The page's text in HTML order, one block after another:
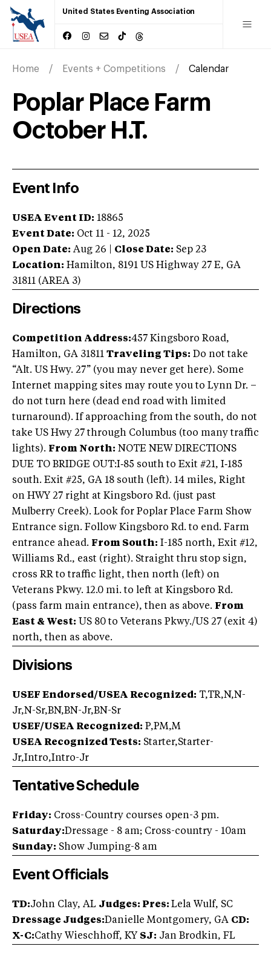
United States Eventing Association
Home Events + Competitions Calendar
Poplar Place Farm
October H.T.
Event Info
USEA Event ID: 18865
Event Date: Oct 11 - 12, 2025
Open Date: Aug 26 Close Date: Sep 23
Location: Hamilton, 8191 US Highway 27 E, GA
31811 (AREA 3)
Directions
Competition Address:457 Kingsboro Road,
Hamilton, GA 31811 Traveling Tips: Do not take
“Alt. US Hwy. 27” (you may never get here). Some
Internet mapping sites may route you to Lynn Dr. –
do not turn here (dead end road with limited
turnaround). If approaching from the south, do not
take US Hwy 27 through Columbus (too many traffic
lights). From North: NOTE NEW DIRECTIONS
DUE TO BRIDGE OUT:I‐85 south to Exit #21, I‐185
south. Exit #25, GA 18 south (left). 14 miles, Right
on HWY 27 right at Kingsboro Rd. (just past
Mulberry Creek). Look for Poplar Place Farm Show
Entrance sign. Follow Kingsboro Rd. to end. Farm
entrance ahead. From South: I-185 north, Exit #12,
Williams Rd., east (right). Straight thru stop sign,
cross RR to traffic light, then north (left) on
Veterans Pkwy. 12.0 mi. to left at Kingsboro Rd.
(pass farm main entrance), then as above. From
East & West: US 80 to Veterans Pkwy./US 27 (exit 4)
north, then as above.
Divisions
USEF Endorsed/USEA Recognized: T,TR,N,N-
Jr,N-Sr,BN,BN-Jr,BN-Sr
USEF/USEA Recognized: P,PM,M
USEA Recognized Tests: Starter,Starter-
Jr,Intro,Intro-Jr
Tentative Schedule
Friday: Cross-Country courses open-3 pm.
Saturday:Dressage - 8 am; Cross-country - 10am
Sunday: Show Jumping-8 am
Event Officials
TD:John Clay, AL Judges: Pres: Lela Wulf, SC
Dressage Judges:Danielle Montgomery, GA CD:
X-C:Cathy Wieschhoff, KY SJ: Jan Brodkin, FL